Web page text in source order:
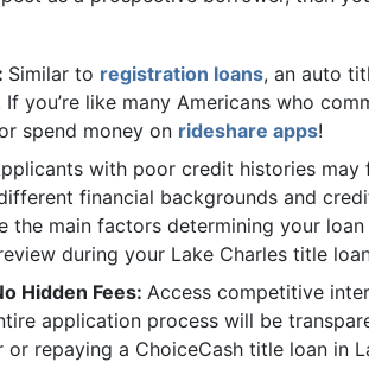
Similar to registration loans, an auto
you’re like many Americans who
spend money on rideshare apps!
with poor credit histories
financial backgrounds and
the main factors determining your
during your Lake Charles title
Hidden Fees: Access competitive
application process will be
repaying a ChoiceCash title loan in